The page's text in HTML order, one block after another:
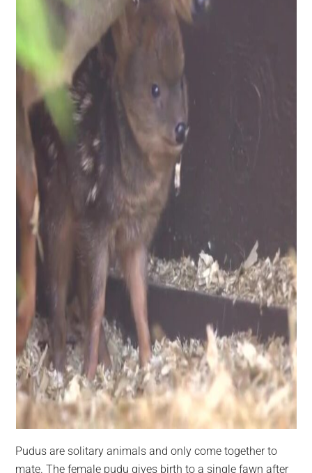
Pudus are solitary animals and only come together to
mate. The female pudu gives birth to a single fawn after